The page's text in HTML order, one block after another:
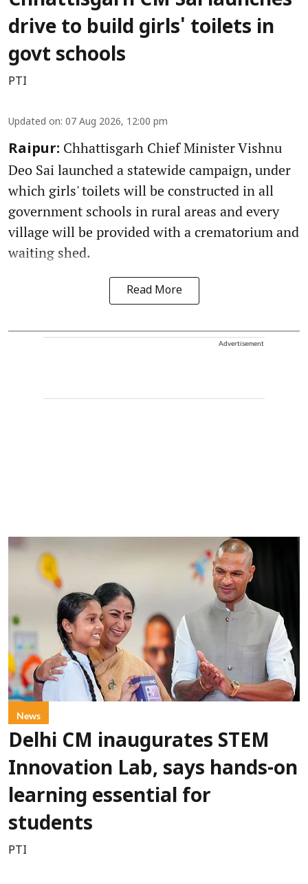
drive to build girls' toilets in
govt schools
PTI
Updated on: 07 Aug 2026, 12:00 pm
Raipur: Chhattisgarh Chief Minister Vishnu
Deo Sai launched a statewide campaign, under
which girls' toilets will be constructed in all
government schools in rural areas and every
village will be provided with a crematorium and
waiting shed.
Read More
Advertisement
News
Delhi CM inaugurates STEM
Innovation Lab, says hands-on
learning essential for
students
PTI